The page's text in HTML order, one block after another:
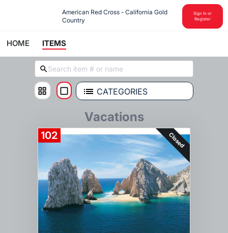
American Red Cross - California Gold
Country
Sign In or
Register
HOME ITEMS
CATEGORIES
Vacations
102 Closed